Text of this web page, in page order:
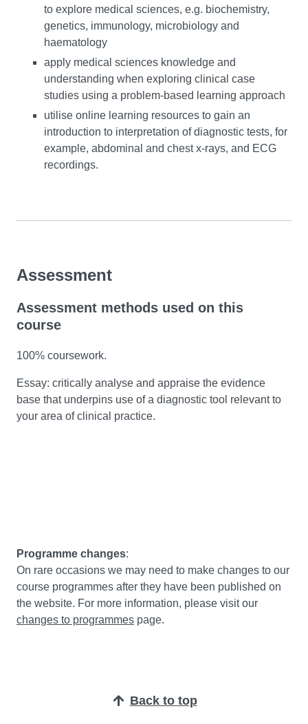
to explore medical sciences, e.g. biochemistry,
genetics, immunology, microbiology and
haematology
apply medical sciences knowledge and
understanding when exploring clinical case
studies using a problem-based learning approach
utilise online learning resources to gain an
introduction to interpretation of diagnostic tests, for
example, abdominal and chest x-rays, and ECG
recordings.
Assessment
Assessment methods used on this
course
100% coursework.
Essay: critically analyse and appraise the evidence
base that underpins use of a diagnostic tool relevant to
your area of clinical practice.
Programme changes:
On rare occasions we may need to make changes to our
course programmes after they have been published on
the website. For more information, please visit our
changes to programmes page.
Back to top